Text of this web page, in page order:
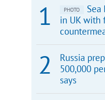
PHOTO
in UK with
Russia
500,000
says